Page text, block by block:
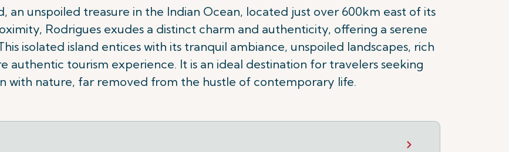
an unspoiled treasure in the Indian Ocean, located just over 600km east of its
Rodrigues exudes a distinct charm and authenticity, offering a serene
isolated island entices with its tranquil ambiance, unspoiled landscapes, rich
authentic tourism experience. It is an ideal destination for travelers seeking
with nature, far removed from the hustle of contemporary life.